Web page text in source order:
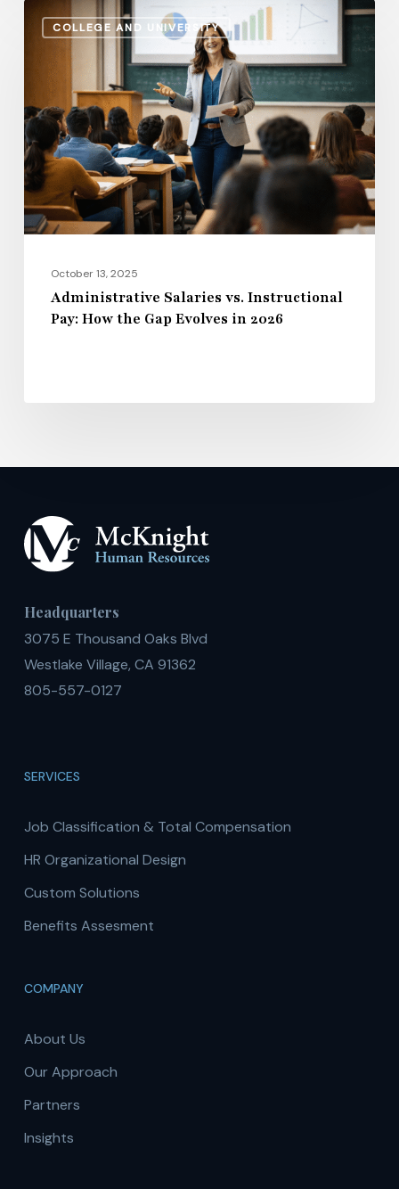
COLLEGE AND UNIVERSITY
Administrative
Salaries
Instructional
Pay:
How
the
Gap
Evolves
2026October 13, 2025
Administrative Salaries vs. Instructional
Pay: How the Gap Evolves in 2026
Headquarters
3075 E Thousand Oaks Blvd
Westlake Village, CA 91362
805-557-0127
SERVICES
Job Classification & Total Compensation
HR Organizational Design
Custom Solutions
Benefits Assesment
COMPANY
About Us
Our Approach
Partners
Insights